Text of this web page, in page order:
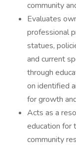
community
Evaluates
professional
statues,
and current
through
on identified
for growth
Acts as a
education for
community